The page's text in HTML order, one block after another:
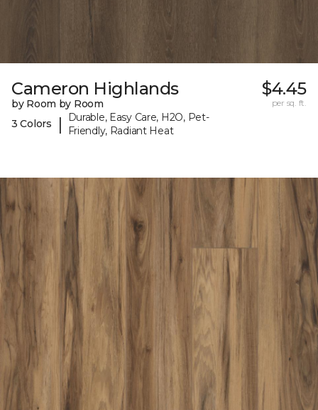
Cameron Highlands
by Room by Room
3 Colors
|
Durable, Easy Care, H2O, Pet-
Friendly, Radiant Heat
$4.45
per sq. ft.